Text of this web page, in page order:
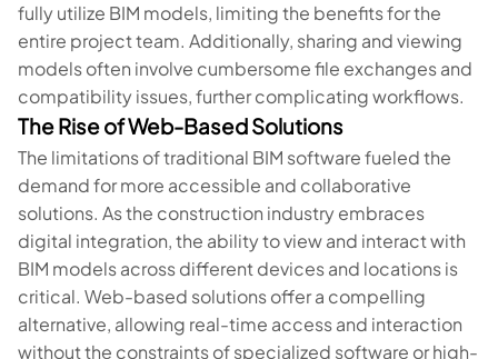
fully utilize BIM models, limiting the benefits for the
entire project team. Additionally, sharing and viewing
models often involve cumbersome file exchanges and
compatibility issues, further complicating workflows.
The Rise of Web-Based Solutions
The limitations of traditional BIM software fueled the
demand for more accessible and collaborative
solutions. As the construction industry embraces
digital integration, the ability to view and interact with
BIM models across different devices and locations is
critical. Web-based solutions offer a compelling
alternative, allowing real-time access and interaction
without the constraints of specialized software or high-